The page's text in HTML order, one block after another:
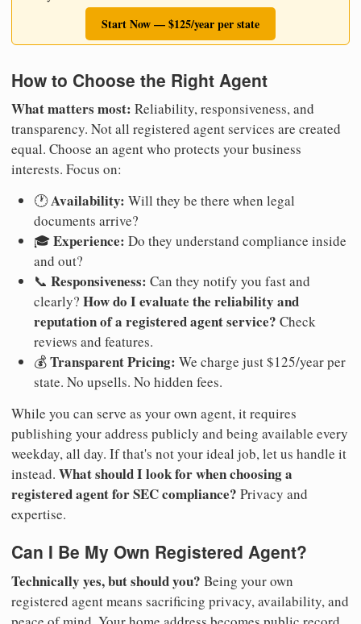
Start Now — $125/year per state
How to Choose the Right Agent
What matters most: Reliability, responsiveness, and
transparency. Not all registered agent services are created
equal. Choose an agent who protects your business
interests. Focus on:
🕐Availability: Will they be there when legal
documents arrive?
🎓Experience: Do they understand compliance inside
and out?
📞 Responsiveness: Can they notify you fast and
clearly? How do I evaluate the reliability and
reputation of a registered agent service? Check
reviews and features.
💰Transparent Pricing: We charge just $125/year per
state. No upsells. No hidden fees.
While you can serve as your own agent, it requires
publishing your address publicly and being available every
weekday, all day. If that's not your ideal job, let us handle it
instead. What should I look for when choosing a
registered agent for SEC compliance? Privacy and
expertise.
Can I Be My Own Registered Agent?
Technically yes, but should you? Being your own
registered agent means sacrificing privacy, availability, and